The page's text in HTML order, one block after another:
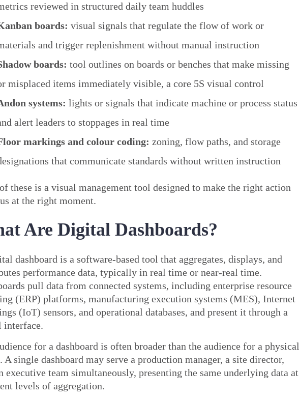
reviewed in structured daily team huddles
boards: visual signals that regulate the flow of work or
and trigger replenishment without manual instruction
boards: tool outlines on boards or benches that make missing
misplaced items immediately visible, a core 5S visual control
systems: lights or signals that indicate machine or process status
alert leaders to stoppages in real time
markings and colour coding: zoning, flow paths, and storage
that communicate standards without written instruction
these is a visual management tool designed to make the right action
at the right moment.
Are Digital Dashboards?
dashboard is a software-based tool that aggregates, displays, and
performance data, typically in real time or near-real time.
pull data from connected systems, including enterprise resource
(ERP) platforms, manufacturing execution systems (MES), Internet
(IoT) sensors, and operational databases, and present it through a
interface.
for a dashboard is often broader than the audience for a physical
A single dashboard may serve a production manager, a site director,
executive team simultaneously, presenting the same underlying data at
levels of aggregation.